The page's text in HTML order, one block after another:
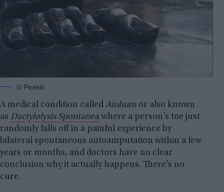
© Pexels
A medical condition called Ainhum or also known
as Dactylolysis Spontanea where a person’s toe just
randomly falls off in a painful experience by
bilateral spontaneous autoamputation within a few
years or months, and doctors have no clear
conclusion why it actually happens. There’s no
cure.